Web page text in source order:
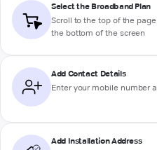
Select the Broadband Plan
Scroll to the top of the
the bottom of the screen
Add Contact Details
Enter your mobile number
Add Installation Address